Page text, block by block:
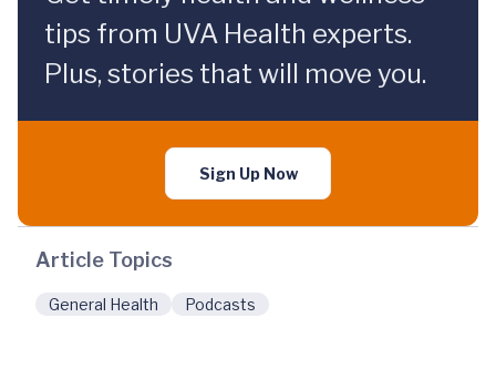
tips from UVA Health experts.
Plus, stories that will move you.
Sign Up Now
Article Topics
General Health Podcasts